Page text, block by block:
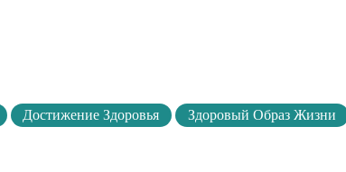
Достижение Здоровья
Здоровый Образ Жизни